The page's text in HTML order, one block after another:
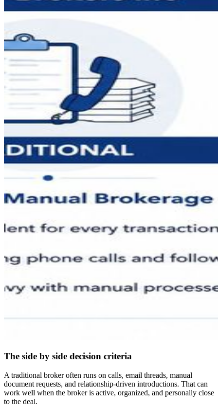
The side by side decision criteria
A traditional broker often runs on calls, email threads, manual
document requests, and relationship-driven introductions. That can
work well when the broker is active, organized, and personally close
to the deal.